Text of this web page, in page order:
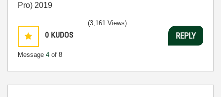
Pro) 2019
0 KUDOS
Message 4 of 8
(3,161 Views)
REPLY